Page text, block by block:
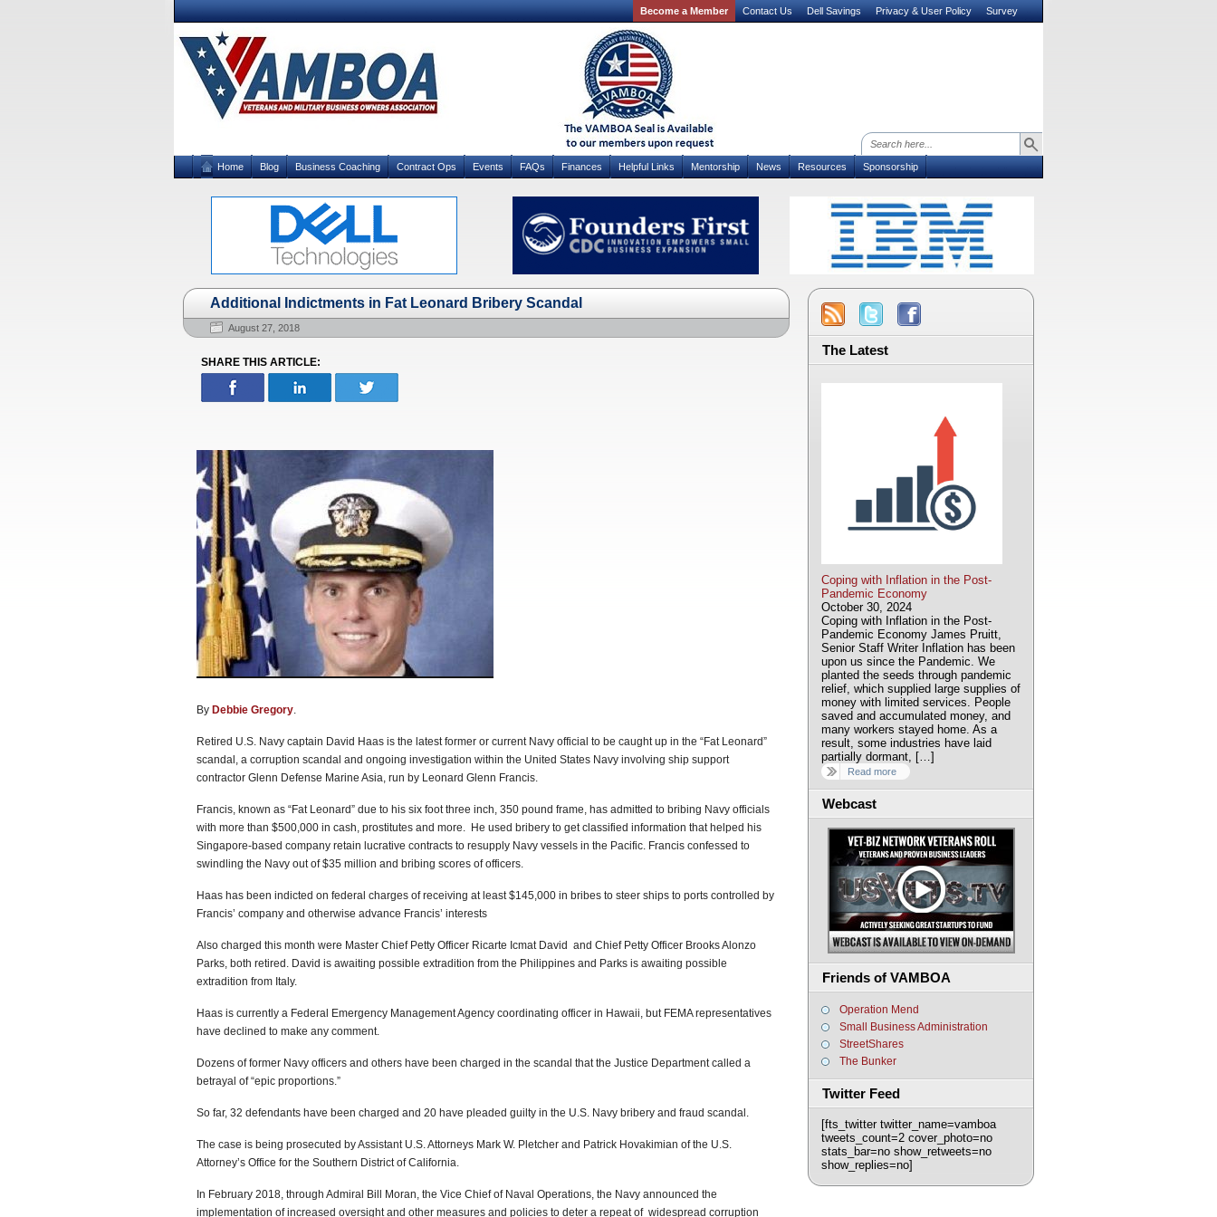
Become a Member Contact Us Dell Savings Privacy & User Policy Survey
Home Blog Business Coaching Contract Ops Events FAQs Finances Helpful Links Mentorship News Resources Sponsorship
Additional Indictments in Fat Leonard Bribery Scandal
August 27, 2018
SHARE THIS ARTICLE:
By Debbie Gregory.
Retired U.S. Navy captain David Haas is the latest former or current Navy official to be caught up in the “Fat Leonard”
scandal, a corruption scandal and ongoing investigation within the United States Navy involving ship support
contractor Glenn Defense Marine Asia, run by Leonard Glenn Francis.
Francis, known as “Fat Leonard” due to his six foot three inch, 350 pound frame, has admitted to bribing Navy officials
with more than $500,000 in cash, prostitutes and more. He used bribery to get classified information that helped his
Singapore-based company retain lucrative contracts to resupply Navy vessels in the Pacific. Francis confessed to
swindling the Navy out of $35 million and bribing scores of officers.
Haas has been indicted on federal charges of receiving at least $145,000 in bribes to steer ships to ports controlled by
Francis’ company and otherwise advance Francis’ interests
Also charged this month were Master Chief Petty Officer Ricarte Icmat David and Chief Petty Officer Brooks Alonzo
Parks, both retired. David is awaiting possible extradition from the Philippines and Parks is awaiting possible
extradition from Italy.
Haas is currently a Federal Emergency Management Agency coordinating officer in Hawaii, but FEMA representatives
have declined to make any comment.
Dozens of former Navy officers and others have been charged in the scandal that the Justice Department called a
betrayal of “epic proportions.”
So far, 32 defendants have been charged and 20 have pleaded guilty in the U.S. Navy bribery and fraud scandal.
The case is being prosecuted by Assistant U.S. Attorneys Mark W. Pletcher and Patrick Hovakimian of the U.S.
Attorney’s Office for the Southern District of California.
In February 2018, through Admiral Bill Moran, the Vice Chief of Naval Operations, the Navy announced the
implementation of increased oversight and other measures and policies to deter a repeat of widespread corruption
The Latest
Coping with Inflation in the Post-
Pandemic Economy
October 30, 2024
Coping with Inflation in the Post-
Pandemic Economy James Pruitt,
Senior Staff Writer Inflation has been
upon us since the Pandemic. We
planted the seeds through pandemic
relief, which supplied large supplies of
money with limited services. People
saved and accumulated money, and
many workers stayed home. As a
result, some industries have laid
partially dormant, […]
Read more
Webcast
Friends of VAMBOA
Operation Mend
Small Business Administration
StreetShares
The Bunker
Twitter Feed
[fts_twitter twitter_name=vamboa
tweets_count=2 cover_photo=no
stats_bar=no show_retweets=no
show_replies=no]